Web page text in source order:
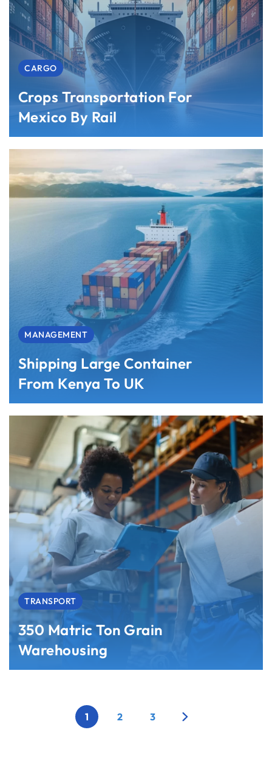
CARGO
Crops Transportation For
Mexico By Rail
MANAGEMENT
Shipping Large Container
From Kenya To UK
TRANSPORT
350 Matric Ton Grain
Warehousing
1 2 3